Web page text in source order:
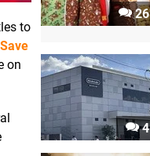
to
Save
on
26
4